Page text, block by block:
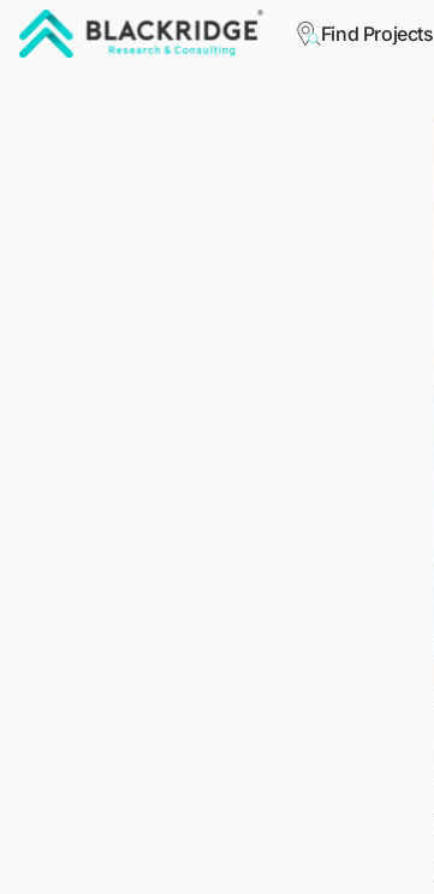
Find Projects